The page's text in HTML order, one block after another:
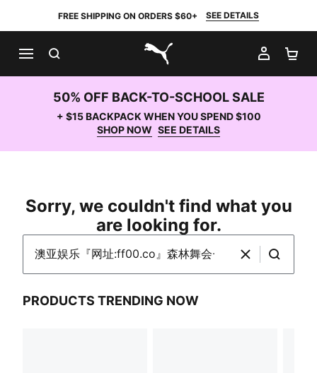
FREE SHIPPING ON ORDERS $60+ SEE DETAILS
PUMA.com
MY
50% OFF BACK-TO-SCHOOL SALE
+ $15 BACKPACK WHEN YOU SPEND $100
SHOP NOW SEE DETAILS
Sorry, we couldn't find what you
are looking for.
ClearSearch
PRODUCTS TRENDING NOW